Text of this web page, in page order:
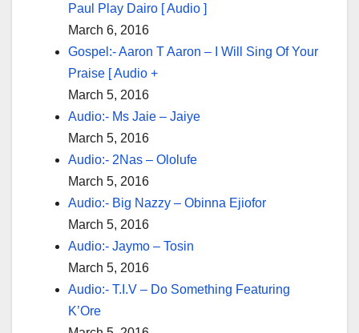
Paul Play Dairo [ Audio ]
March 6, 2016
Gospel:- Aaron T Aaron – I Will Sing Of Your
Praise [ Audio +
March 5, 2016
Audio:- Ms Jaie – Jaiye
March 5, 2016
Audio:- 2Nas – Ololufe
March 5, 2016
Audio:- Big Nazzy – Obinna Ejiofor
March 5, 2016
Audio:- Jaymo – Tosin
March 5, 2016
Audio:- T.I.V – Do Something Featuring
K’Ore